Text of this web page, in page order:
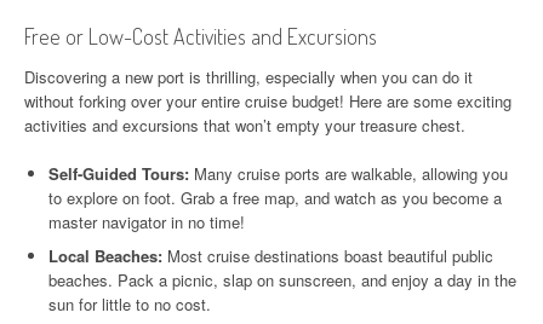
Free or Low-Cost Activities and Excursions
Discovering a new port is thrilling, especially when you can do it
without forking over your entire cruise budget! Here are some exciting
activities and excursions that won’t empty your treasure chest.
Self-Guided Tours: Many cruise ports are walkable, allowing you
to explore on foot. Grab a free map, and watch as you become a
master navigator in no time!
Local Beaches: Most cruise destinations boast beautiful public
beaches. Pack a picnic, slap on sunscreen, and enjoy a day in the
sun for little to no cost.